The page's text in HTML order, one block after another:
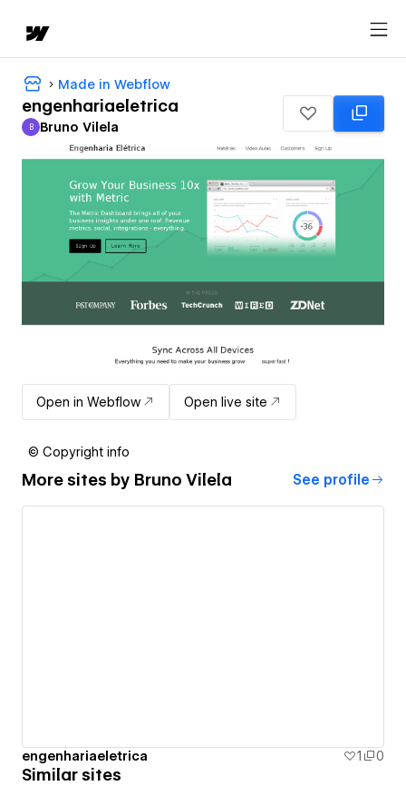
Made in Webflow
engenhariaeletrica
Bruno Vilela
B Bruno Vilela
Open in Webflow Open live site
© Copyright info
More sites by Bruno Vilela See profile
engenhariaeletrica 1 0
Similar sites